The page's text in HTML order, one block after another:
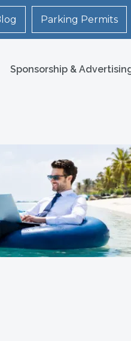
Parking Permits
Sponsorship &